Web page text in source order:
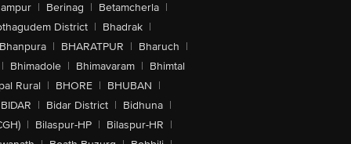
| Berinag | Betamcherla |
District | Bhadrak |
| BHARATPUR | Bharuch |
| Bhimadole | Bhimavaram | Bhimtal
Rural | BHORE | BHUBAN |
BIDAR | Bidar District | Bidhuna |
| Bilaspur-HP | Bilaspur-HR |